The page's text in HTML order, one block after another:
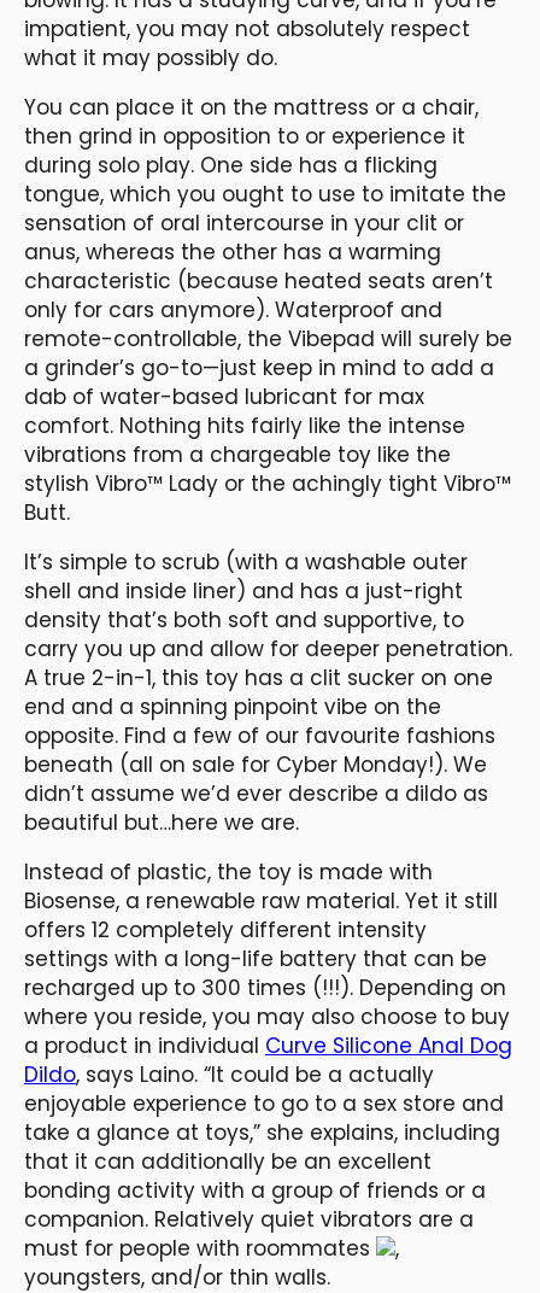
impatient, you may not absolutely respect
what it may possibly do.
You can place it on the mattress or a chair,
then grind in opposition to or experience it
during solo play. One side has a flicking
tongue, which you ought to use to imitate the
sensation of oral intercourse in your clit or
anus, whereas the other has a warming
characteristic (because heated seats aren’t
only for cars anymore). Waterproof and
remote-controllable, the Vibepad will surely be
a grinder’s go-to—just keep in mind to add a
dab of water-based lubricant for max
comfort. Nothing hits fairly like the intense
vibrations from a chargeable toy like the
stylish Vibro™ Lady or the achingly tight Vibro™
Butt.
It’s simple to scrub (with a washable outer
shell and inside liner) and has a just-right
density that’s both soft and supportive, to
carry you up and allow for deeper penetration.
A true 2-in-1, this toy has a clit sucker on one
end and a spinning pinpoint vibe on the
opposite. Find a few of our favourite fashions
beneath (all on sale for Cyber Monday!). We
didn’t assume we’d ever describe a dildo as
beautiful but…here we are.
Instead of plastic, the toy is made with
Biosense, a renewable raw material. Yet it still
offers 12 completely different intensity
settings with a long-life battery that can be
recharged up to 300 times (!!!). Depending on
where you reside, you may also choose to buy
a product in individual Curve Silicone Anal Dog
Dildo, says Laino. “It could be a actually
enjoyable experience to go to a sex store and
take a glance at toys,” she explains, including
that it can additionally be an excellent
bonding activity with a group of friends or a
companion. Relatively quiet vibrators are a
must for people with roommates
,
youngsters, and/or thin walls.